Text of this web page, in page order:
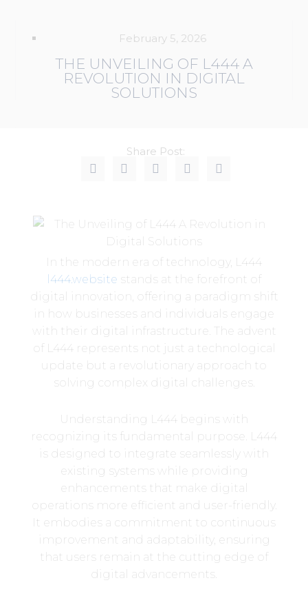
February 5, 2026
THE UNVEILING OF L444 A
REVOLUTION IN DIGITAL
SOLUTIONS
Share Post:
In the modern era of technology, L444
l444.website stands at the forefront of
digital innovation, offering a paradigm shift
in how businesses and individuals engage
with their digital infrastructure. The advent
of L444 represents not just a technological
update but a revolutionary approach to
solving complex digital challenges.
Understanding L444 begins with
recognizing its fundamental purpose. L444
is designed to integrate seamlessly with
existing systems while providing
enhancements that make digital
operations more efficient and user-friendly.
It embodies a commitment to continuous
improvement and adaptability, ensuring
that users remain at the cutting edge of
digital advancements.